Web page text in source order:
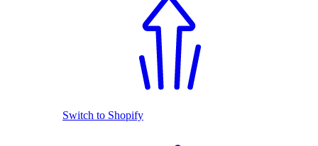
Switch to Shopify